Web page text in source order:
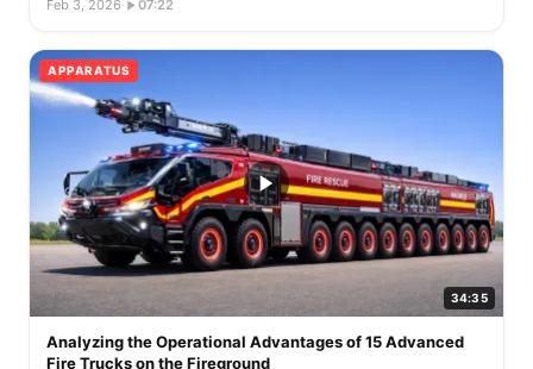
Feb 3, 2026· 07:22
APPARATUS
34:35
Analyzing the Operational Advantages of 15 Advanced
Fire Trucks on the Fireground